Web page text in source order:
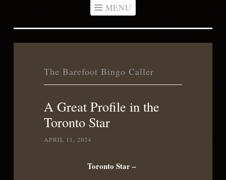
MENU
The Barefoot Bingo Caller
A Great Profile in the
Toronto Star
APRIL 11, 2024
Toronto Star –